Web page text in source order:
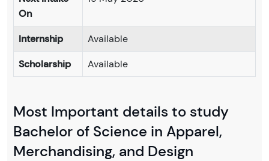
On
Internship
Available
Scholarship
Available
Most Important details to study
Bachelor of Science in Apparel,
Merchandising, and Design